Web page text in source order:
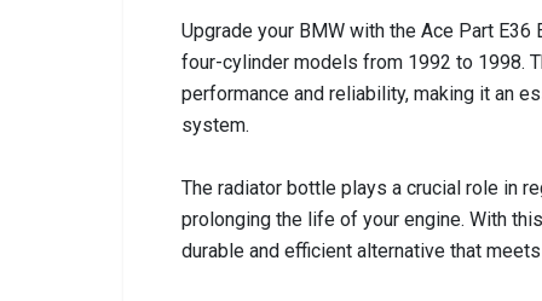
Upgrade your BMW with the Ace Part
four-cylinder models from 1992 to 1998.
performance and reliability, making it an
system.
The radiator bottle plays a crucial role in
prolonging the life of your engine. With
durable and efficient alternative that